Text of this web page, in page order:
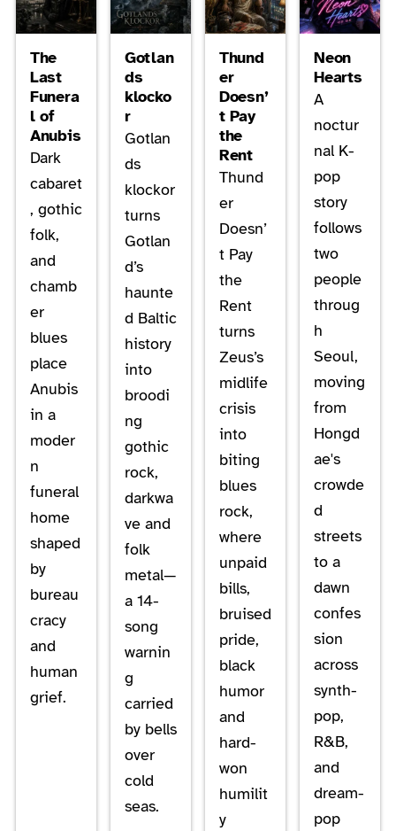
The
Last
Funera
l of
Anubis
Dark
cabaret
, gothic
folk,
and
chamb
er
blues
place
Anubis
in a
moder
n
funeral
home
shaped
by
bureau
cracy
and
human
grief.
Gotlan
ds
klocko
r
Gotlan
ds
klockor
turns
Gotlan
d’s
haunte
d Baltic
history
into
broodi
ng
gothic
rock,
darkwa
ve and
folk
metal—
a 14-
song
warnin
g
carried
by bells
over
cold
seas.
Thund
er
Doesn’
t Pay
the
Rent
Thund
er
Doesn’
t Pay
the
Rent
turns
Zeus’s
midlife
crisis
into
biting
blues
rock,
where
unpaid
bills,
bruised
pride,
black
humor
and
hard-
won
humilit
y
Neon
Hearts
A
noctur
nal K-
pop
story
follows
two
people
throug
h
Seoul,
moving
from
Hongd
ae's
crowde
d
streets
to a
dawn
confes
sion
across
synth-
pop,
R&B,
and
dream-
pop